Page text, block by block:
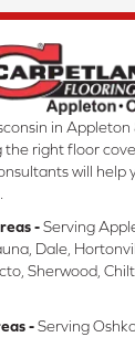
in Appleton
right floor
will help
-Serving
Dale,
Sherwood,
-Serving